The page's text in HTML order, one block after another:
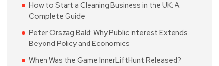
How to Start a Cleaning Business in the UK: A
Complete Guide
Peter Orszag Bald: Why Public Interest Extends
Beyond Policy and Economics
When Was the Game InnerLiftHunt Released?